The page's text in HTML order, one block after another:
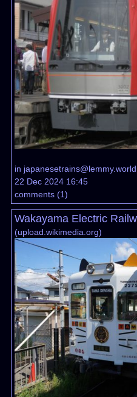
in japanesetrains@lemmy.world
22 Dec 2024 16:45
comments(1)
Wakayama Electric
(upload.wikimedia.org)